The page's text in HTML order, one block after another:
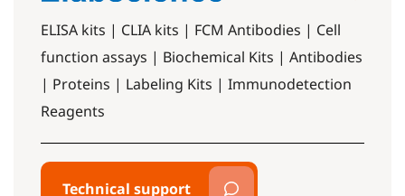
ELISA kits | CLIA kits | FCM Antibodies | Cell
function assays | Biochemical Kits | Antibodies
| Proteins | Labeling Kits | Immunodetection
Reagents
Technical support